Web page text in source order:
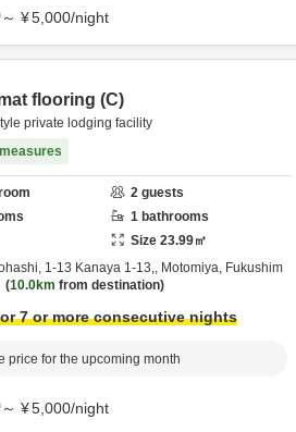
～ ¥5,000/night
flooring (C)
private lodging facility
2 guests
1 bathrooms
Size 23.99㎡
1-13 Kanaya 1-13,, Motomiya, Fukushim
10.0km from destination
7 or more consecutive nights
price for the upcoming month
～ ¥5,000/night